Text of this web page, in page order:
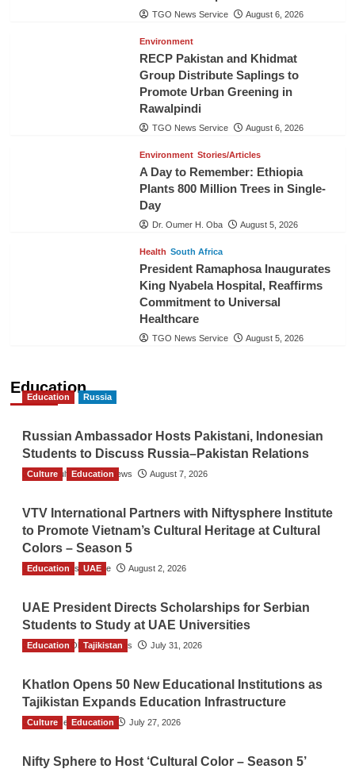
TGO News Service August 6, 2026
Environment
RECP Pakistan and Khidmat
Group Distribute Saplings to
Promote Urban Greening in
Rawalpindi
TGO News Service August 6, 2026
Environment Stories/Articles
A Day to Remember: Ethiopia
Plants 800 Million Trees in Single-
Day
Dr. Oumer H. Oba August 5, 2026
Health South Africa
President Ramaphosa Inaugurates
King Nyabela Hospital, Reaffirms
Commitment to Universal
Healthcare
TGO News Service August 5, 2026
Education
Education Russia
Russian Ambassador Hosts Pakistani, Indonesian
Students to Discuss Russia–Pakistan Relations
The Gulf Observer News August 7, 2026
Culture Education
VTV International Partners with Niftysphere Institute
to Promote Vietnam’s Cultural Heritage at Cultural
Colors – Season 5
TGO News Service August 2, 2026
Education UAE
UAE President Directs Scholarships for Serbian
Students to Study at UAE Universities
The Gulf Observer News July 31, 2026
Education Tajikistan
Khatlon Opens 50 New Educational Institutions as
Tajikistan Expands Education Infrastructure
TGO News Service July 27, 2026
Culture Education
Nifty Sphere to Host ‘Cultural Color – Season 5’